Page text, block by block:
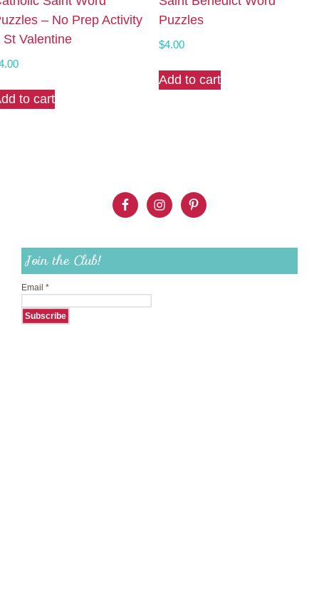
– No Prep Activity
St Valentine
to cart
Puzzles
$4.00
Add to cart
Join the Club!
Email *